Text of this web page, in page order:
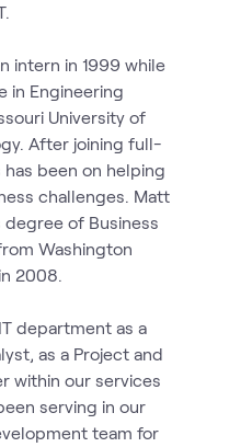
intern in 1999 while
in Engineering
University of
After joining full-
been on helping
challenges. Matt
of Business
Washington
2008.
department as a
as a Project and
within our services
serving in our
team for